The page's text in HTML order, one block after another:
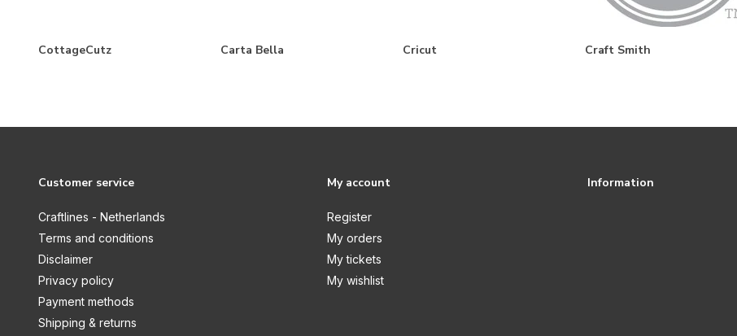
Farmhouse
Flora & Fauna
Garden Collection
Garden Gnomes
Gnomes
CottageCutz Carta Bella Cricut Craft Smith
Customer service
Craftlines - Netherlands
Terms and conditions
Disclaimer
Privacy policy
Payment methods
Shipping & returns
My account
Register
My orders
My tickets
My wishlist
Information